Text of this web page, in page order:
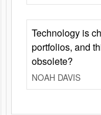
Technology is
portfolios, and
obsolete?
NOAH DAVIS